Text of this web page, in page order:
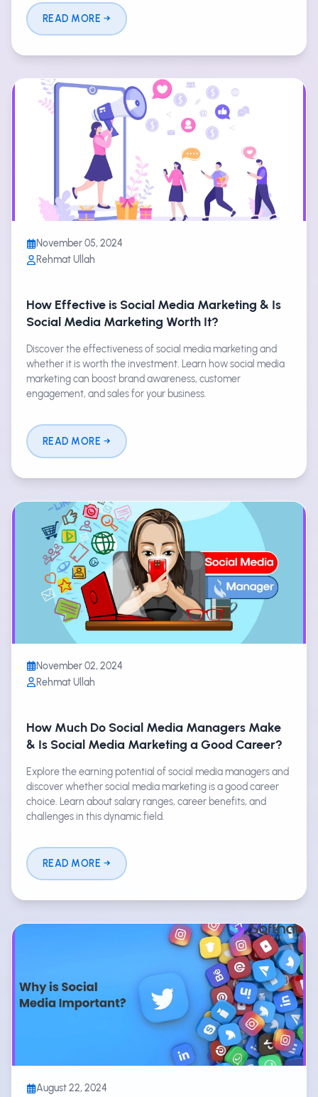
READ MORE
November 05, 2024
Rehmat Ullah
How Effective is Social Media Marketing & Is
Social Media Marketing Worth It?
Discover the effectiveness of social media marketing and
whether it is worth the investment. Learn how social media
marketing can boost brand awareness, customer
engagement, and sales for your business.
READ MORE
November 02, 2024
Rehmat Ullah
How Much Do Social Media Managers Make
& Is Social Media Marketing a Good Career?
Explore the earning potential of social media managers and
discover whether social media marketing is a good career
choice. Learn about salary ranges, career benefits, and
challenges in this dynamic field.
READ MORE
August 22, 2024